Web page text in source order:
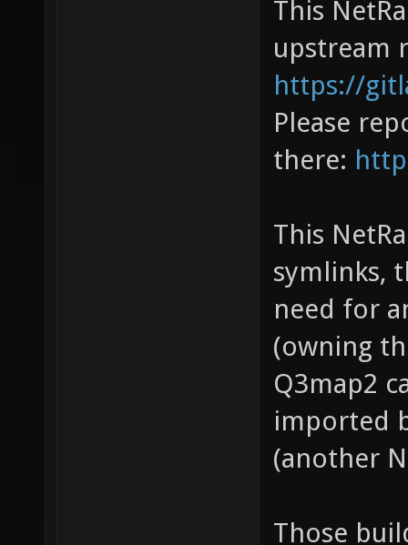
This
upstream
https://
Please
there:
This
symlinks,
need for
(owning
Q3map2
imported
(another
Those